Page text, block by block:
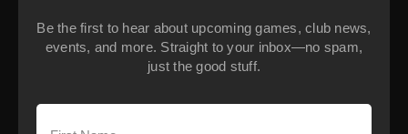
Be the first to hear about upcoming games, club news,
events, and more. Straight to your inbox—no spam,
just the good stuff.
First